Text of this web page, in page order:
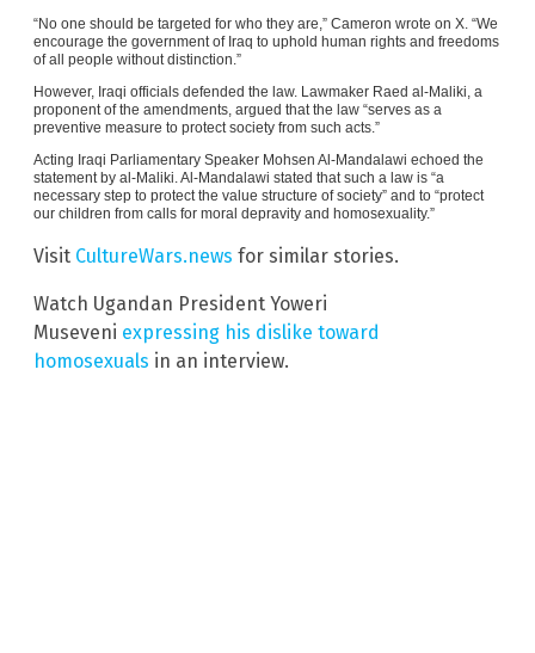
“No one should be targeted for who they are,” Cameron wrote on X. “We
encourage the government of Iraq to uphold human rights and freedoms
of all people without distinction.”
However, Iraqi officials defended the law. Lawmaker Raed al-Maliki, a
proponent of the amendments, argued that the law “serves as a
preventive measure to protect society from such acts.”
Acting Iraqi Parliamentary Speaker Mohsen Al-Mandalawi echoed the
statement by al-Maliki. Al-Mandalawi stated that such a law is “a
necessary step to protect the value structure of society” and to “protect
our children from calls for moral depravity and homosexuality.”
Visit CultureWars.news for similar stories.
Watch Ugandan President Yoweri
Museveni expressing his dislike toward
homosexuals in an interview.